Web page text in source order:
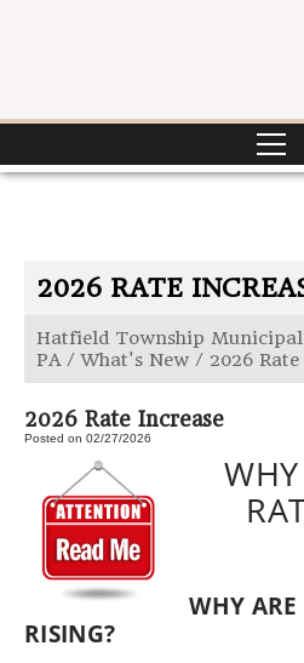
2026 RATE
Hatfield Township
PA / What's New / 2026
2026 Rate Increase
Posted on 02/27/2026
WHY
WHY ARE
RISING?